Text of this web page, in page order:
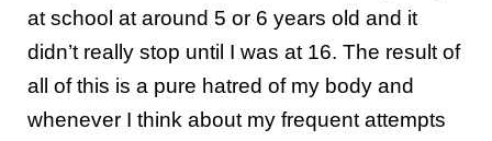
at school at around 5 or 6 years old and it
didn’t really stop until I was at 16. The result of
all of this is a pure hatred of my body and
whenever I think about my frequent attempts